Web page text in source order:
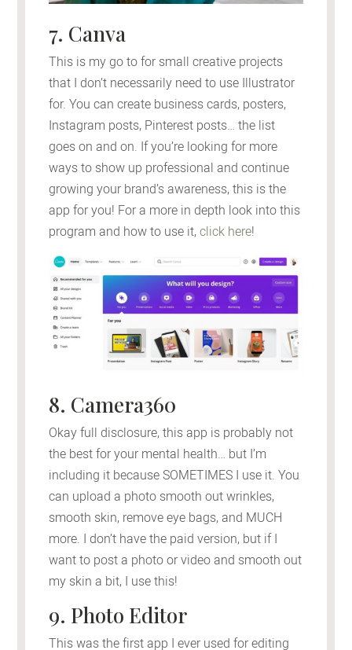
7. Canva
This is my go to for small creative projects
that I don’t necessarily need to use Illustrator
for. You can create business cards, posters,
Instagram posts, Pinterest posts… the list
goes on and on. If you’re looking for more
ways to show up professional and continue
growing your brand’s awareness, this is the
app for you! For a more in depth look into this
program and how to use it, click here!
8. Camera360
Okay full disclosure, this app is probably not
the best for your mental health… but I’m
including it because SOMETIMES I use it. You
can upload a photo smooth out wrinkles,
smooth skin, remove eye bags, and MUCH
more. I don’t have the paid version, but if I
want to post a photo or video and smooth out
my skin a bit, I use this!
9. Photo Editor
This was the first app I ever used for editing